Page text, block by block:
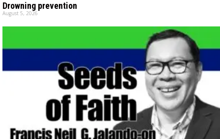
Drowning prevention
August 5, 2026